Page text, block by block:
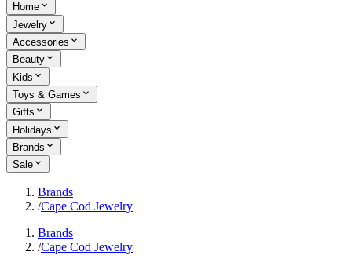
Home
Jewelry
Accessories
Beauty
Kids
Toys & Games
Gifts
Holidays
Brands
Sale
Brands
/Cape Cod Jewelry
Brands
/Cape Cod Jewelry